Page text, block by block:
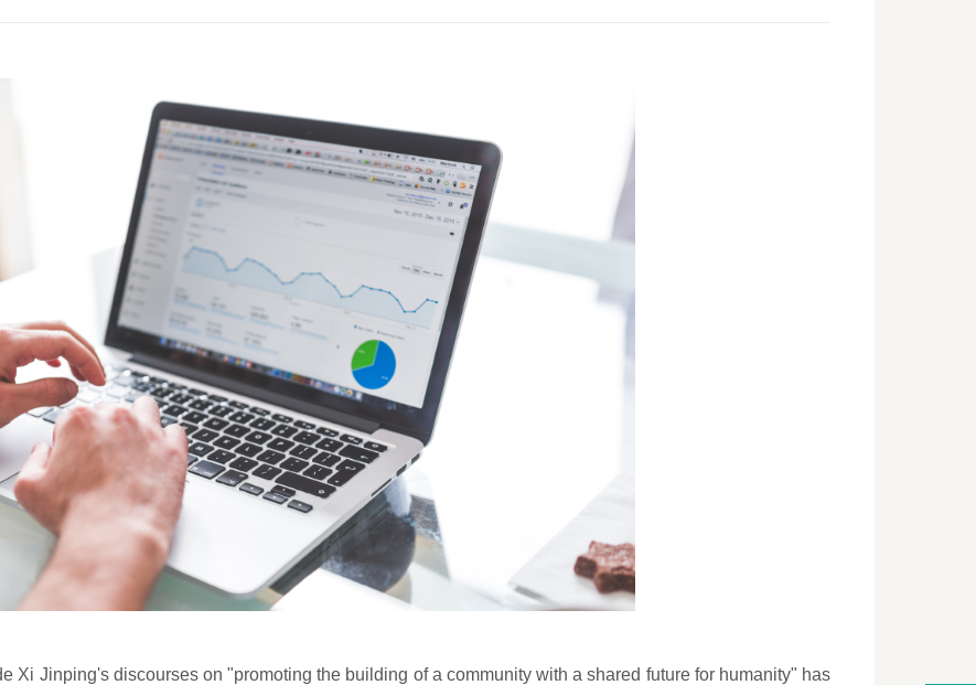
Xi Jinping's discourses on "promoting the building of a community with a shared future for humanity" has